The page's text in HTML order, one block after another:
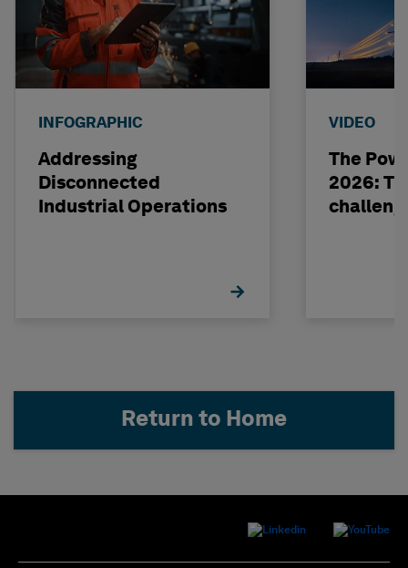
INFOGRAPHIC
Addressing
Disconnected
Industrial Operations
VIDEO
The
2026:
Return to Home